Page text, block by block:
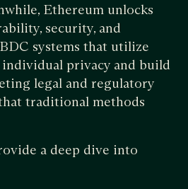
Ethereum unlocks
security, and
systems that utilize
privacy and build
legal and regulatory
traditional methods
a deep dive into